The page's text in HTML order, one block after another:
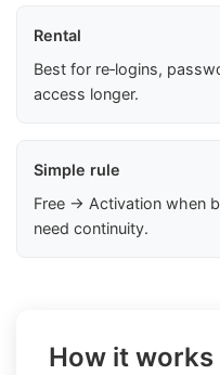
Rental
Best for re‑logins,
access longer.
Simple rule
Free → Activation when
need continuity.
How it works